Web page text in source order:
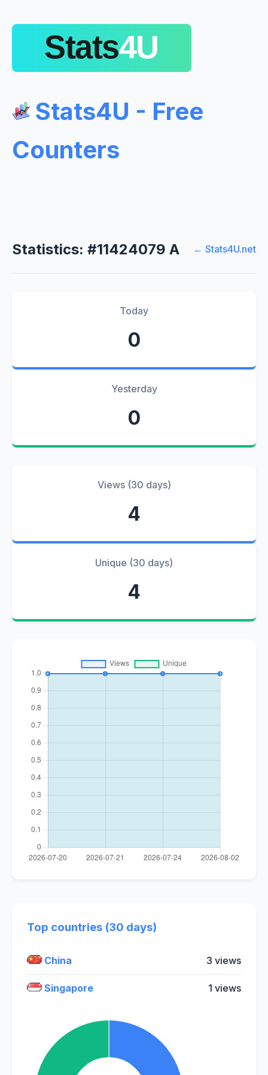
Stats4U - Free
Counters
Statistics: #11424079 A ← Stats4U.net
Today
0
Yesterday
0
Views (30 days)
4
Unique (30 days)
4
Top countries (30 days)
China 3 views
Singapore 1 views